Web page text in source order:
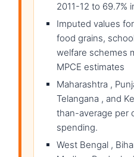
2011-12 to 69.7%
Imputed values
food grains,
welfare schemes
MPCE estimates
Maharashtra ,
Telangana , and
than-average per
spending.
West Bengal ,